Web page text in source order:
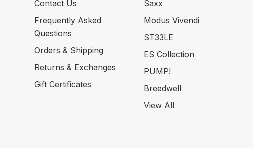
Contact Us
Frequently Asked
Questions
Orders & Shipping
Returns & Exchanges
Gift Certificates
Saxx
Modus Vivendi
ST33LE
ES Collection
PUMP!
Breedwell
View All